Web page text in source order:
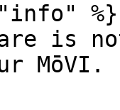
%}
is
MōVI.